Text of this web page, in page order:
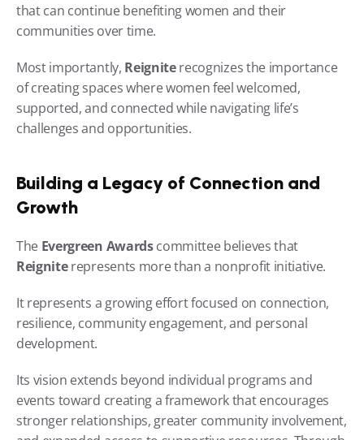
that can continue benefiting women and their
communities over time.
Most importantly, Reignite recognizes the importance
of creating spaces where women feel welcomed,
supported, and connected while navigating life’s
challenges and opportunities.
Building a Legacy of Connection and
Growth
The Evergreen Awards
committee believes that
Reignite represents more than a nonprofit initiative.
It represents a growing effort focused on connection,
resilience, community engagement, and personal
development.
Its vision extends beyond individual programs and
events toward creating a framework that encourages
stronger relationships, greater community involvement,